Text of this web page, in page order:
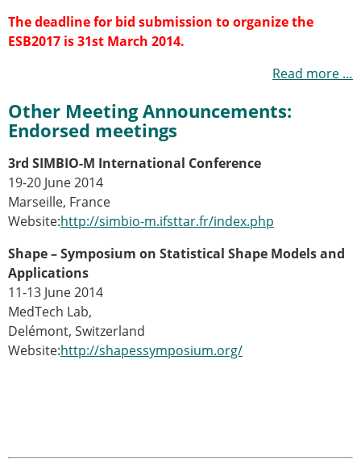
ESB Mobility Award Winners – 2019
ESB Mobility Award Winners – 2016
ESB Mobility Award Winners – 2015
ESB Mobility Award Winners – 2013
ESB Scientific Image Competition 2022
Events and Awards
ESB Awards
The Huiskes Medal for Biomechanics
The Stephan M. Perren Research Award
ESB Clinical Biomechanics Award
ESB Early Career Research Award
ESB Student Awards
ESB Mobility Award
ESB Poster Award
ESB Travel Awards
ESB Meetings
The deadline for bid submission to organize the
ESB2017 is 31st March 2014.
Read more …
Other Meeting Announcements:
Endorsed meetings
3rd SIMBIO-M International Conference
19-20 June 2014
Marseille, France
Website:http://simbio-m.ifsttar.fr/index.php
Shape – Symposium on Statistical Shape Models and
Applications
11-13 June 2014
MedTech Lab,
Delémont, Switzerland
Website:http://shapessymposium.org/